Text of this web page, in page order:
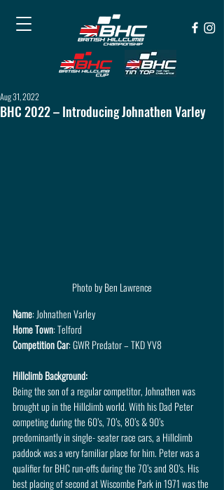
BHC 2022 – Introducing Johnathen Varley
Aug 31, 2022
Photo by Ben Lawrence
Name: Johnathen Varley
Home Town: Telford
Competition Car: GWR Predator – TKD YV8
Hillclimb Background:
Being the son of a regular competitor, Johnathen was
brought up in the Hillclimb world. With his Dad Peter
competing during the 60’s, 70’s, 80’s & 90’s
predominantly in single- seater race cars, a Hillclimb
paddock was a very familiar place for him. Peter was a
qualifier for BHC run-offs during the 70’s and 80’s. His
best placing of second at Wiscombe Park in 1971 was the